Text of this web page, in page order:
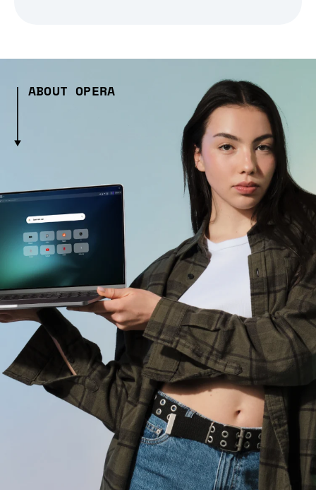
ABOUT OPERA